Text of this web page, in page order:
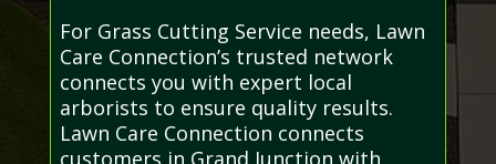
For Grass Cutting Service needs, Lawn
Care Connection’s trusted network
connects you with expert local
arborists to ensure quality results.
Lawn Care Connection connects
customers in Grand Junction with